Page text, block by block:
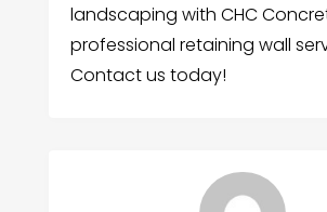
landscaping with CHC
professional retaining wall
Contact us today!